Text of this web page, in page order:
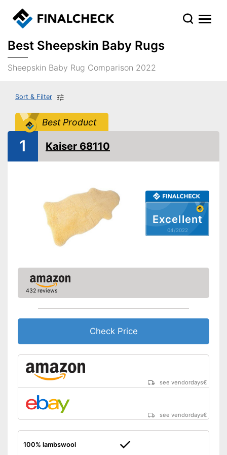
Best Sheepskin Baby Rugs
Sheepskin Baby Rug Comparison 2022
Sort & Filter
Best Product
Excellent
04/2022
1 Kaiser 68110
432 reviews
Check Price
see vendordays€
see vendordays€
100% lambswool